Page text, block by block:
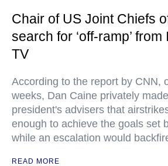
Chair of US Joint Chiefs
search for ‘off-ramp’
TV
According to the report by CNN,
weeks, Dan Caine privately
president's advisers that
enough to achieve the goals set
while an escalation would
READ MORE